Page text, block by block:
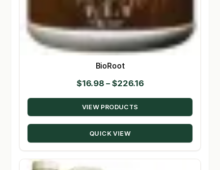
BioRoot
$16.98 – $226.16Price
range:
through
VIEW PRODUCTS
QUICK VIEW